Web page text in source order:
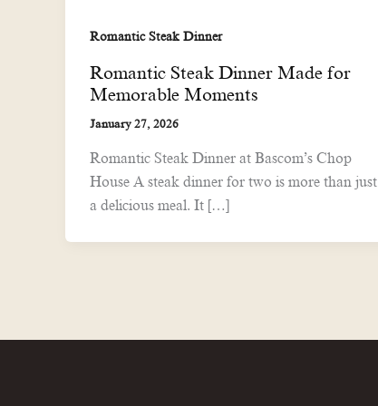
Romantic Steak Dinner
Romantic Steak Dinner Made for
Memorable Moments
January 27, 2026
Romantic Steak Dinner at Bascom’s Chop
House A steak dinner for two is more than just
a delicious meal. It […]